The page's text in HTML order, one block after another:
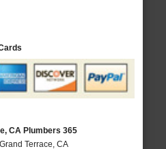
CA Plumbers 365
Terrace, CA